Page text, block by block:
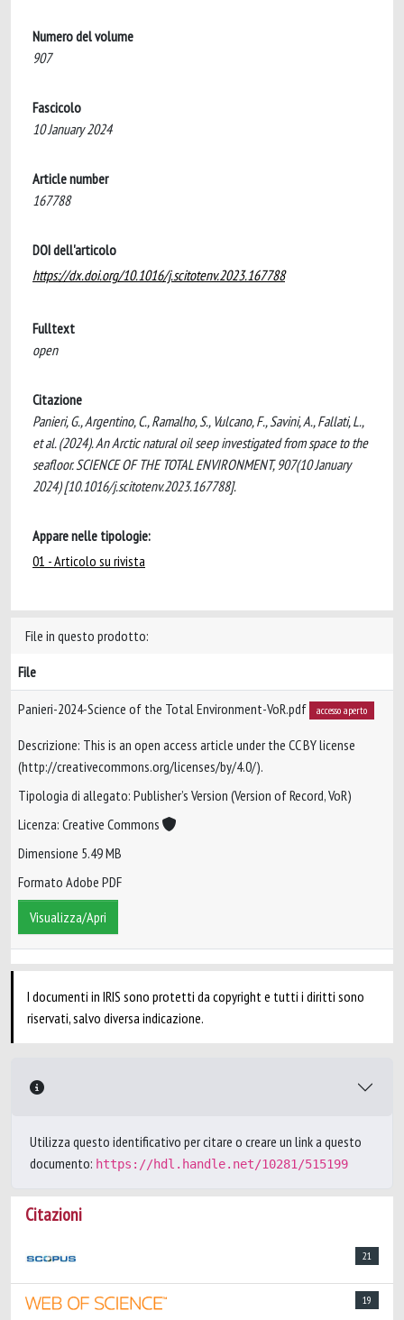
Numero del volume
907
Fascicolo
10 January 2024
Article number
167788
DOI dell'articolo
https://dx.doi.org/10.1016/j.scitotenv.2023.167788
Fulltext
open
Citazione
Panieri, G., Argentino, C., Ramalho, S., Vulcano, F., Savini, A., Fallati, L.,
et al. (2024). An Arctic natural oil seep investigated from space to the
seafloor. SCIENCE OF THE TOTAL ENVIRONMENT, 907(10 January
2024) [10.1016/j.scitotenv.2023.167788].
Appare nelle tipologie:
01 - Articolo su rivista
File in questo prodotto:
File
Panieri-2024-Science of the Total Environment-VoR.pdf accesso aperto
Descrizione: This is an open access article under the CC BY license
(http://creativecommons.org/licenses/by/4.0/).
Tipologia di allegato: Publisher’s Version (Version of Record, VoR)
Licenza: Creative Commons
Dimensione 5.49 MB
Formato Adobe PDF
Visualizza/Apri
I documenti in IRIS sono protetti da copyright e tutti i diritti sono
riservati, salvo diversa indicazione.
Utilizza questo identificativo per citare o creare un link a questo
documento: https://hdl.handle.net/10281/515199
Citazioni
21
19